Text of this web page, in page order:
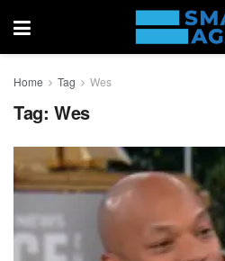
Home Tag Wes
Tag: Wes